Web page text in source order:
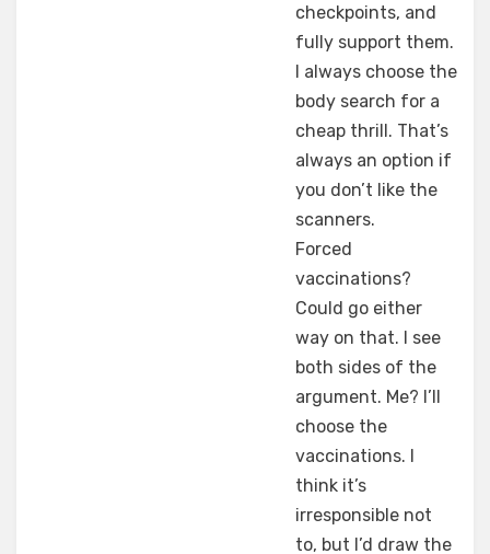
checkpoints, and
fully support them.
I always choose the
body search for a
cheap thrill. That’s
always an option if
you don’t like the
scanners.
Forced
vaccinations?
Could go either
way on that. I see
both sides of the
argument. Me? I’ll
choose the
vaccinations. I
think it’s
irresponsible not
to, but I’d draw the